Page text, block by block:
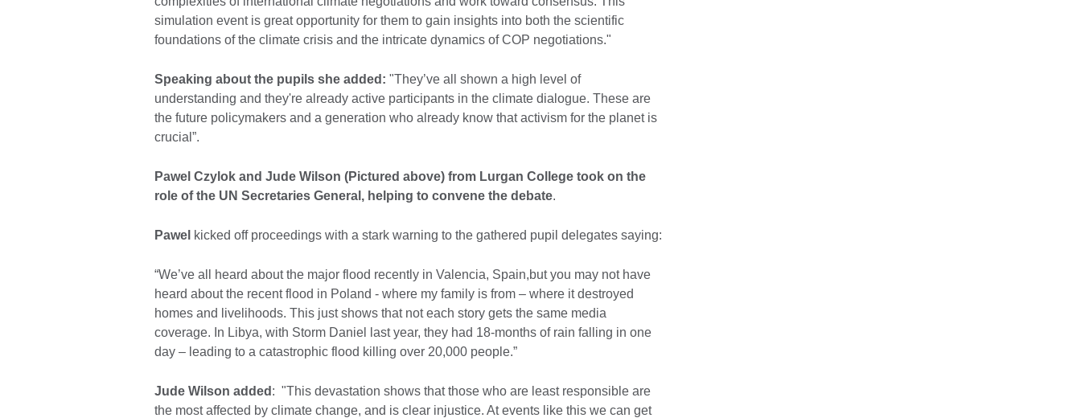
simulation event is great opportunity for them to gain insights into both the scientific
foundations of the climate crisis and the intricate dynamics of COP negotiations."
Speaking about the pupils she added: "They’ve all shown a high level of
understanding and they're already active participants in the climate dialogue. These are
the future policymakers and a generation who already know that activism for the planet is
crucial”.
Pawel Czylok and Jude Wilson (Pictured above) from Lurgan College took on the
role of the UN Secretaries General, helping to convene the debate.
Pawel kicked off proceedings with a stark warning to the gathered pupil delegates saying:
“We’ve all heard about the major flood recently in Valencia, Spain,but you may not have
heard about the recent flood in Poland - where my family is from – where it destroyed
homes and livelihoods. This just shows that not each story gets the same media
coverage. In Libya, with Storm Daniel last year, they had 18-months of rain falling in one
day – leading to a catastrophic flood killing over 20,000 people.”
Jude Wilson added : "This devastation shows that those who are least responsible are
the most affected by climate change, and is clear injustice. At events like this we can get